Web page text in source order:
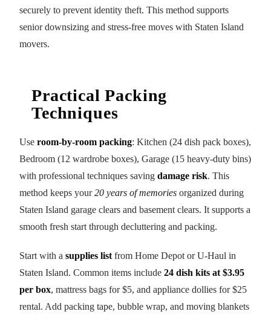
securely to prevent identity theft. This method supports
senior downsizing and stress-free moves with Staten Island
movers.
Practical Packing
Techniques
Use room-by-room packing: Kitchen (24 dish pack boxes),
Bedroom (12 wardrobe boxes), Garage (15 heavy-duty bins)
with professional techniques saving damage risk. This
method keeps your20 years of memories organized during
Staten Island garage clears and basement clears. It supports a
smooth fresh start through decluttering and packing.
Start with a supplies list from Home Depot or U-Haul in
Staten Island. Common items include 24 dish kits at $3.95
per box, mattress bags for $5, and appliance dollies for $25
rental. Add packing tape, bubble wrap, and moving blankets